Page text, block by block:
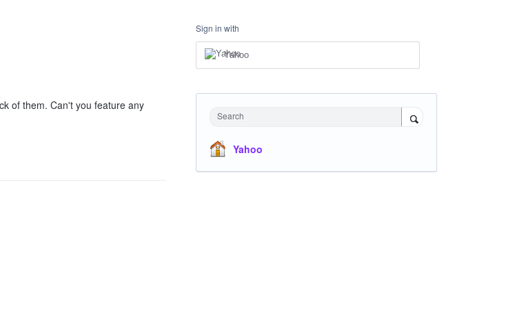
of them. Can't you feature any
Sign in with
Yahoo
Search
Yahoo